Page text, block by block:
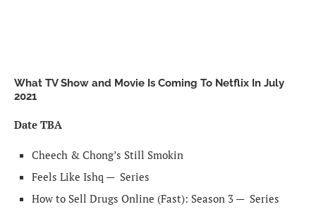
What TV Show and Movie Is Coming To Netflix In July
2021
Date TBA
Cheech & Chong’s Still Smokin
Feels Like Ishq — Series
How to Sell Drugs Online (Fast): Season 3 — Series